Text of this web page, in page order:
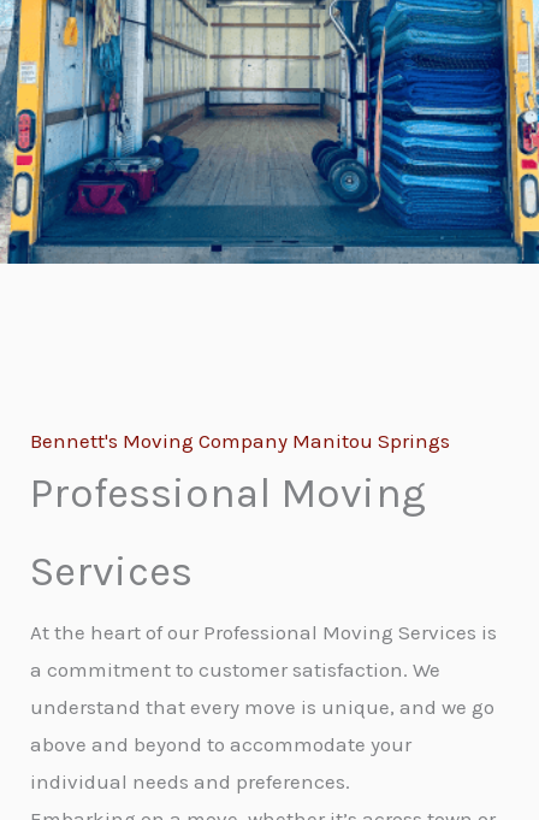
Bennett's Moving Company Manitou Springs
Professional Moving
Services
At the heart of our Professional Moving Services is
a commitment to customer satisfaction. We
understand that every move is unique, and we go
above and beyond to accommodate your
individual needs and preferences.